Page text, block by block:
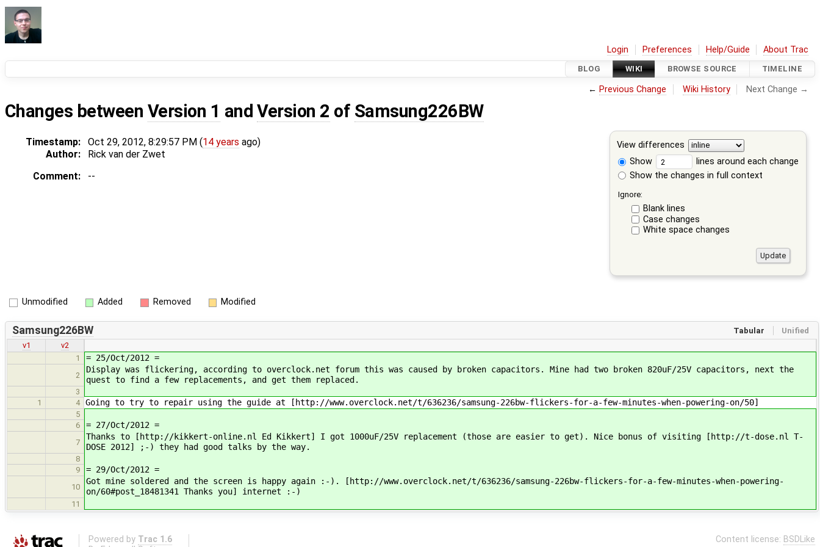
Login Preferences Help/Guide About Trac
BLOG WIKI BROWSE SOURCE TIMELINE
← Previous Change Wiki History Next Change →
Changes between Version 1 andVersion 2 of Samsung226BW
View differences
Show
lines around each change
Show the changes in full context
Ignore:
Blank lines
Case changes
White space changes
Timestamp: Oct 29, 2012, 8:29:57 PM (14 years ago)
Author:
Rick van der Zwet
Comment:
--
Unmodified Added Removed Modified
Tabular Unified
Samsung226BW
v1
v2
1
= 25/Oct/2012 =
2
Display was flickering, according to overclock.net forum this was caused by broken capacitors. Mine had two broken 820uF/25V capacitors, next the
quest to find a few replacements, and get them replaced.
3
1
4 Going to try to repair using the guide at [http://www.overclock.net/t/636236/samsung-226bw-flickers-for-a-few-minutes-when-powering-on/50]
5
6
= 27/Oct/2012 =
7
Thanks to [http://kikkert-online.nl Ed Kikkert] I got 1000uF/25V replacement (those are easier to get). Nice bonus of visiting [http://t-dose.nl T-
DOSE 2012] ;-) they had good talks by the way.
8
9
= 29/Oct/2012 =
10
Got mine soldered and the screen is happy again :-). [http://www.overclock.net/t/636236/samsung-226bw-flickers-for-a-few-minutes-when-powering-
on/60#post_18481341 Thanks you] internet :-)
11
Powered by Trac 1.6
Content license: BSDLike